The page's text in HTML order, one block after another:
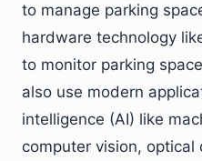
to manage parking
hardware technology
to monitor parking
also use modern
intelligence (AI) like
computer vision, optical